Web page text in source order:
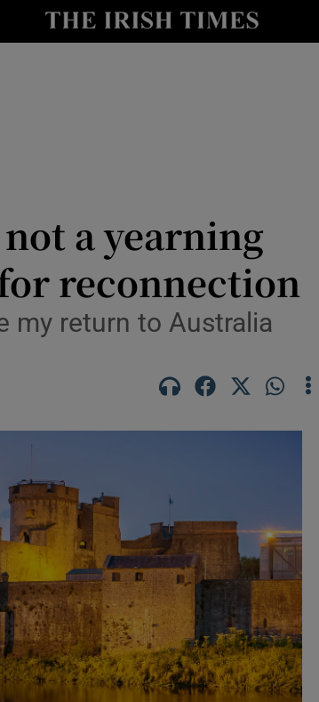
Show Technology sub sections
Show Motors sub sections
Show Podcasts sub sections
Show History sub sections
in new window
a yearning
reconnection
my return to Australia